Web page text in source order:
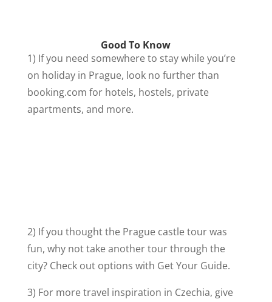
Good To Know
1) If you need somewhere to stay while you’re
on holiday in Prague, look no further than
booking.com for hotels, hostels, private
apartments, and more.
2) If you thought the Prague castle tour was
fun, why not take another tour through the
city? Check out options with Get Your Guide.
3) For more travel inspiration in Czechia, give